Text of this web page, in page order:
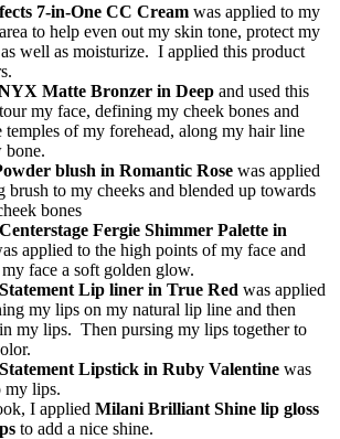
7-in-One CC Cream was applied to my
to help even out my skin tone, protect my
well as moisturize. I applied this product
Matte Bronzer in Deep and used this
my face, defining my cheek bones and
temples of my forehead, along my hair line
bone.
blush in Romantic Rose was applied
brush to my cheeks and blended up towards
bones
Fergie Shimmer Palette in
applied to the high points of my face and
face a soft golden glow.
Lip liner in True Red was applied
my lips on my natural lip line and then
my lips. Then pursing my lips together to
Lipstick in Ruby Valentine was
my lips.
I applied Milani Brilliant Shine lip gloss
to add a nice shine.